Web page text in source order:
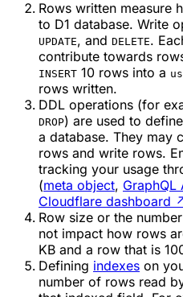
Rows written measure
to D1 database. Write
UPDATE, and DELETE.
contribute towards
INSERT 10 rows into a
rows written.
DDL operations (for
DROP) are used to
a database. They may
rows and write rows.
tracking your usage
(meta object, GraphQL
Cloudflare dashboard
Row size or the
not impact how rows
KB and a row that is
Defining indexes on
number of rows read